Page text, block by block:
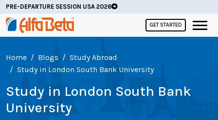
PRE-DEPARTURE SESSION USA 2026
GET STARTED
Home Blogs
Study Abroad
Study in London South Bank University
Study in London South Bank
University